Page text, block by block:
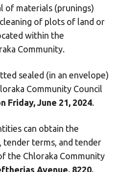
of materials (prunings)
of plots of land or
within the
Community.
sealed (in an envelope)
Community Council
Friday, June 21, 2024.
can obtain the
tender terms, and tender
the Chloraka Community
Avenue, 8220,